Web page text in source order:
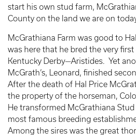
start his own stud farm,
County on the land we are on
McGrathiana Farm was good to
was here that he bred the very
Kentucky Derby—Aristides. Yet
McGrath’s, Leonard, finished
After the death of Hal Price
the property of the horseman,
He transformed McGrathiana
most famous breeding
Among the sires was the great